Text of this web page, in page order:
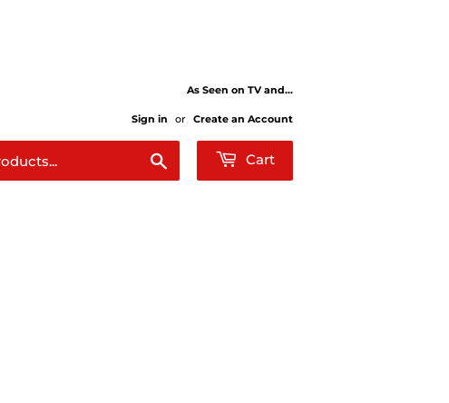
As Seen on TV and...
Sign in or Create an Account
Cart